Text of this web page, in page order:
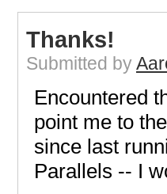
Thanks!
Submitted by
Encountered
point me to
since last
Parallels -- I